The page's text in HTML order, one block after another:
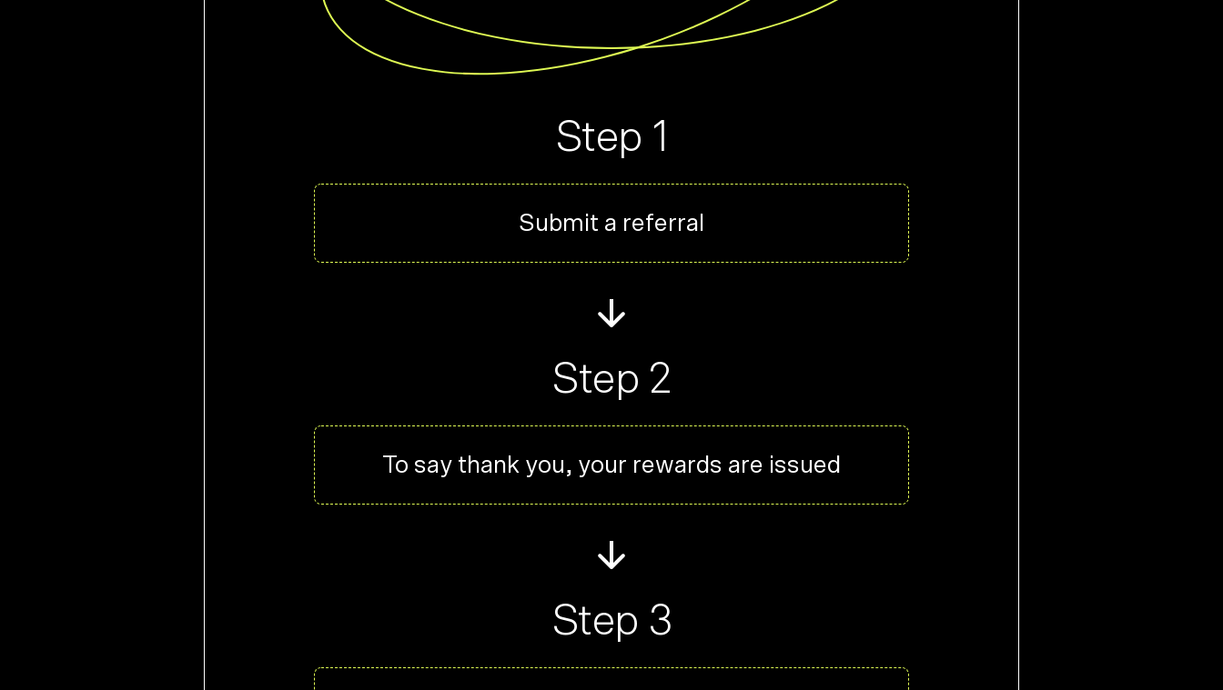
Step 1
Submit a referral
Step 2
To say thank you, your rewards are issued
Step 3